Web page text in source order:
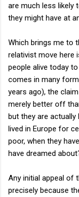
are much less likely
they might have at
Which brings me to
relativist move here
people alive today
comes in many
years ago), the
merely better off
but they are
lived in Europe for
poor, when they
have dreamed
Any initial appeal of
precisely because